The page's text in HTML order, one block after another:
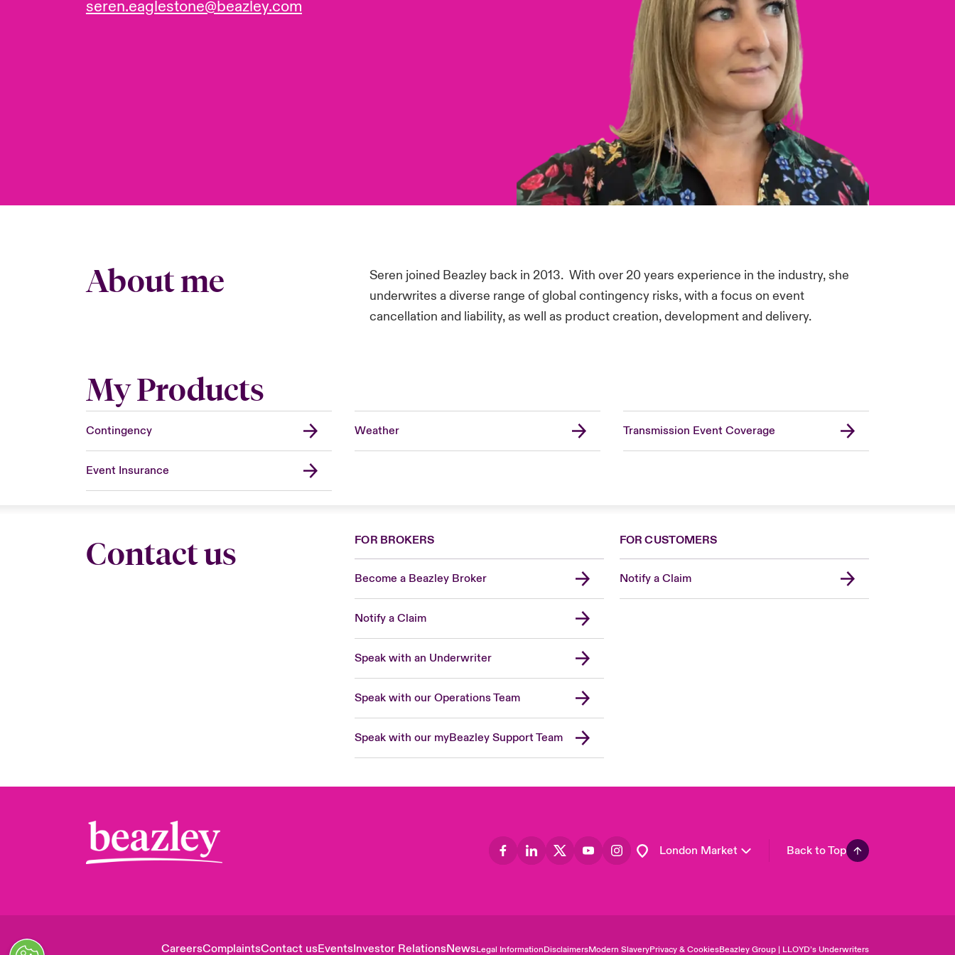
seren.eaglestone@beazley.com
About me
Seren joined Beazley back in 2013. With over 20 years experience in the industry, she
underwrites a diverse range of global contingency risks, with a focus on event
cancellation and liability, as well as product creation, development and delivery.
My Products
Contingency Weather Transmission Event Coverage
Event Insurance
Contact us FOR BROKERS
Become a Beazley Broker
Notify a Claim
Speak with an Underwriter
Speak with our Operations Team
Speak with our myBeazley Support Team
FOR CUSTOMERS
Notify a Claim
London Market Back to Top
CareersComplaintsContact usEventsInvestor RelationsNewsLegal InformationDisclaimersModern SlaveryPrivacy & CookiesBeazley Group | LLOYD’s Underwriters